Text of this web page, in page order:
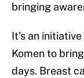
bringing
It’s an
Komen to
days. Breast